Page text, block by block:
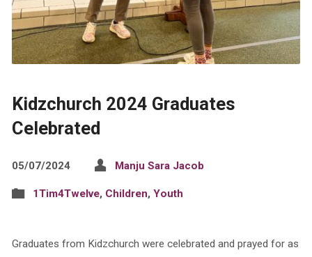
Kidzchurch 2024 Graduates
Celebrated
05/07/2024 Manju Sara Jacob
1Tim4Twelve, Children, Youth
Graduates from Kidzchurch were celebrated and prayed for as